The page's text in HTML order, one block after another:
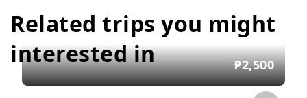
Related trips you might
interested in
₱2,500